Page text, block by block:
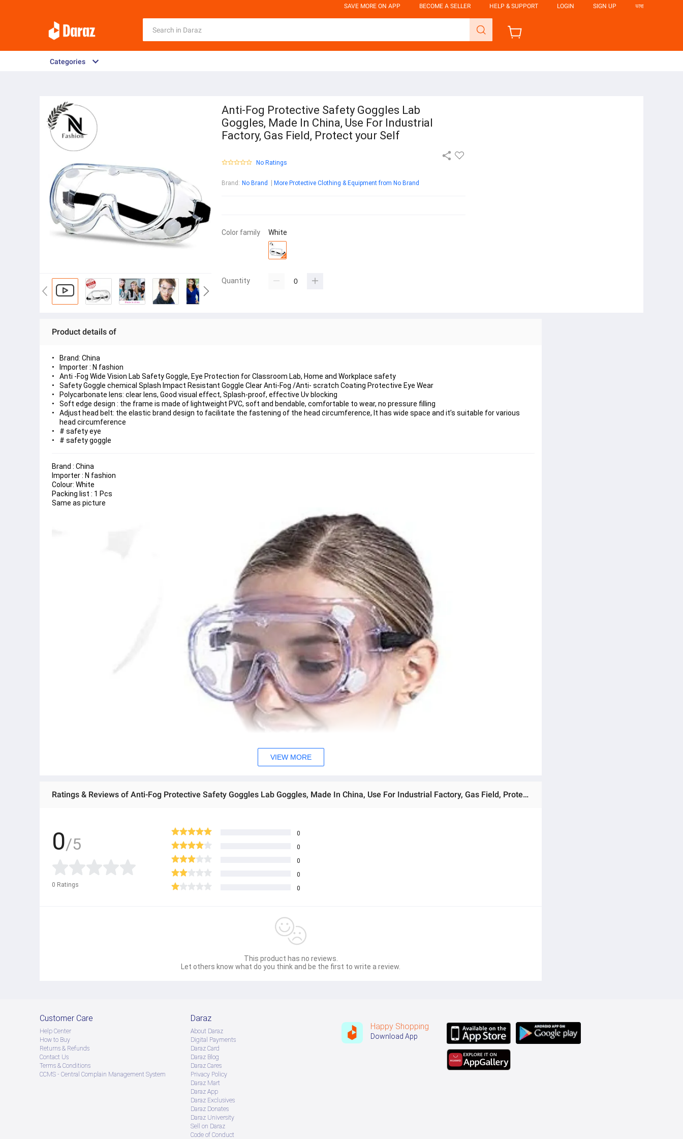
SAVE MORE ON APP BECOME A SELLER HELP & SUPPORT LOGIN SIGN UP ভাষা
Categories
Anti-Fog Protective Safety Goggles Lab
Goggles, Made In China, Use For Industrial
Factory, Gas Field, Protect your Self
No Ratings
Brand : No Brand More Protective Clothing & Equipment from No Brand
Color family White
Quantity
Product details of
Brand: China
Importer : N fashion
Anti -Fog Wide Vision Lab Safety Goggle, Eye Protection for Classroom Lab, Home and Workplace safety
Safety Goggle chemical Splash Impact Resistant Goggle Clear Anti-Fog /Anti- scratch Coating Protective Eye Wear
Polycarbonate lens: clear lens, Good visual effect, Splash-proof, effective Uv blocking
Soft edge design : the frame is made of lightweight PVC, soft and bendable, comfortable to wear, no pressure filling
Adjust head belt: the elastic brand design to facilitate the fastening of the head circumference, It has wide space and it’s suitable for various
head circumference
# safety eye
# safety goggle
Brand : China
Importer : N fashion
Colour: White
Packing list : 1 Pcs
Same as picture
VIEW MORE
Ratings & Reviews of Anti-Fog Protective Safety Goggles Lab Goggles, Made In China, Use For Industrial Factory, Gas Field, Protect your Self
0/5
0 Ratings
0
0
0
0
0
This product has no reviews.
Let others know what do you think and be the first to write a review.
Customer Care
Help Center
How to Buy
Returns & Refunds
Contact Us
Terms & Conditions
CCMS - Central Complain Management System
Daraz
About Daraz
Digital Payments
Daraz Card
Daraz Blog
Daraz Cares
Privacy Policy
Daraz Mart
Daraz App
Daraz Exclusives
Daraz Donates
Daraz University
Sell on Daraz
Code of Conduct
Happy Shopping
Download App